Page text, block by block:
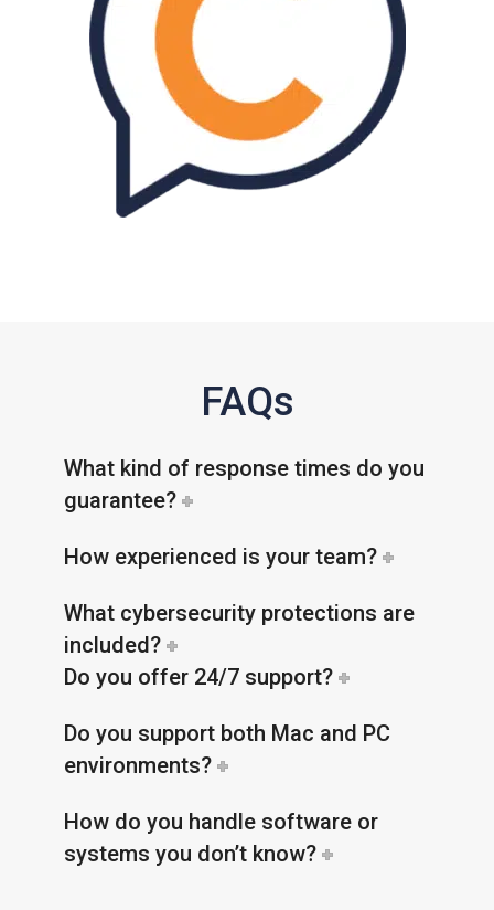
FAQs
What kind of response times do you
guarantee?
How experienced is your team?
What cybersecurity protections are
included?
Do you offer 24/7 support?
Do you support both Mac and PC
environments?
How do you handle software or
systems you don’t know?